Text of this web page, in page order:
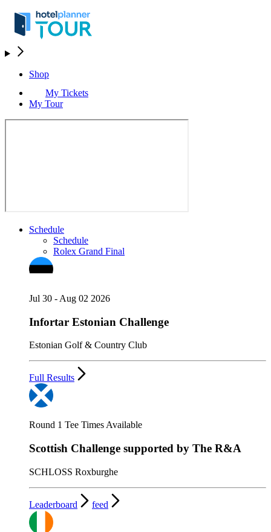
Shop
My Tickets
My Tour
Schedule
Schedule
Rolex Grand Final
Jul 30 - Aug 02 2026
Infortar Estonian Challenge
Estonian Golf & Country Club
Full Results
Round 1 Tee Times Available
Scottish Challenge supported by The R&A
SCHLOSS Roxburghe
Leaderboard feed